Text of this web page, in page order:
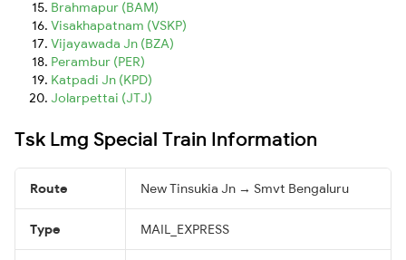
Brahmapur (BAM)
Visakhapatnam (VSKP)
Vijayawada Jn (BZA)
Perambur (PER)
Katpadi Jn (KPD)
Jolarpettai (JTJ)
Tsk Lmg Special Train Information
Route New Tinsukia Jn → Smvt Bengaluru
Type MAIL_EXPRESS